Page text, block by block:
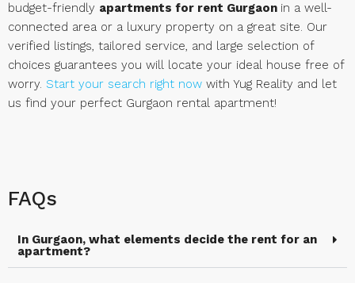
budget-friendly apartments for rent Gurgaon in a well-
connected area or a luxury property on a great site. Our
verified listings, tailored service, and large selection of
choices guarantees you will locate your ideal house free of
worry. Start your search right now with Yug Reality and let
us find your perfect Gurgaon rental apartment!
FAQs
In Gurgaon, what elements decide the rent for an
apartment?